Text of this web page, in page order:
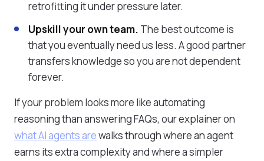
retrofitting it under pressure later.
Upskill your own team. The best outcome is
that you eventually need us less. A good partner
transfers knowledge so you are not dependent
forever.
If your problem looks more like automating
reasoning than answering FAQs, our explainer on
what AI agents arewalks through where an agent
earns its extra complexity and where a simpler